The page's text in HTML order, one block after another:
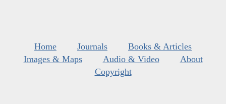
Home Journals
Books & Articles
Images & Maps
Audio & Video
About
Copyright